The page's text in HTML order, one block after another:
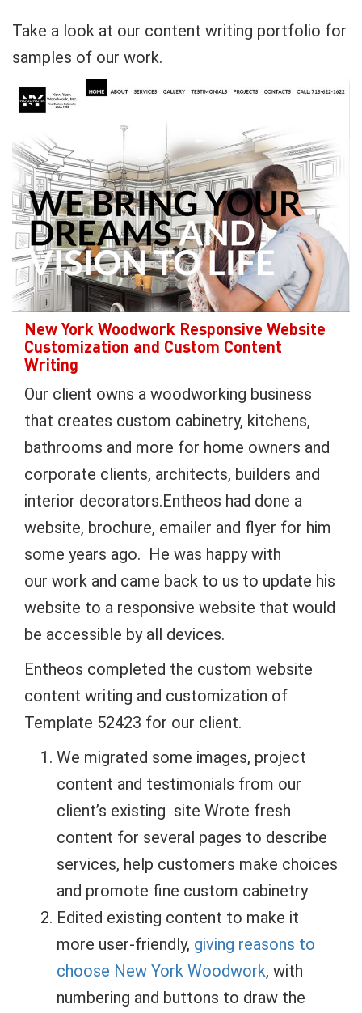
Take a look at our content writing portfolio for
samples of our work.
New York Woodwork Responsive Website
Customization and Custom Content
Writing
Our client owns a woodworking business
that creates custom cabinetry, kitchens,
bathrooms and more for home owners and
corporate clients, architects, builders and
interior decorators.Entheos had done a
website, brochure, emailer and flyer for him
some years ago. He was happy with
our work and came back to us to update his
website to a responsive website that would
be accessible by all devices.
Entheos completed the custom website
content writing and customization of
Template 52423 for our client.
We migrated some images, project
content and testimonials from our
client’s existing site Wrote fresh
content for several pages to describe
services, help customers make choices
and promote fine custom cabinetry
Edited existing content to make it
more user-friendly, giving reasons to
choose New York Woodwork, with
numbering and buttons to draw the